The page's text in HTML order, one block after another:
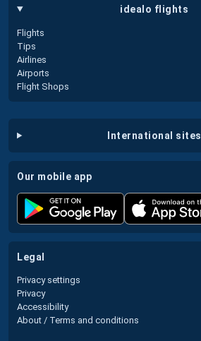
idealo flights
Flights
Tips
Airlines
Airports
Flight Shops
international sites
our mobile app
legal
Privacy settings
Privacy
Accessibility
About / Terms and conditions